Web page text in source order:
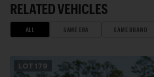
RELATED VEHICLES
ALL SAME ERA SAME BRAND
LOT 179